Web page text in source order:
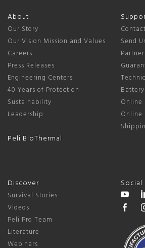
About
Our Story
Our Vision Mission and Values
Careers
Press Releases
Engineering Centers
40 Years of Protection
Sustainability
Leadership
Peli BioThermal
Send
Online
Online
Discover
Survival Stories
Videos
Peli Pro Team
Literature
Webinars
Social